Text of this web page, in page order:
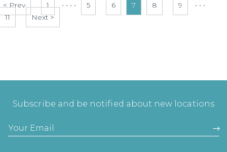
< Prev 1 • • • • 5 6 7 8 9
• • •
11
Next >
Subscribe and be notified about new locations